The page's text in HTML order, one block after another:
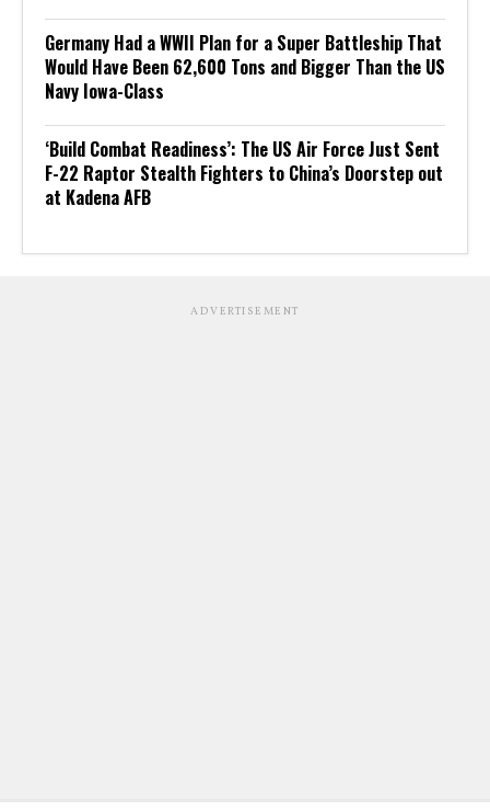
Germany Had a WWII Plan for a Super Battleship That
Would Have Been 62,600 Tons and Bigger Than the US
Navy Iowa-Class
‘Build Combat Readiness’: The US Air Force Just Sent
F-22 Raptor Stealth Fighters to China’s Doorstep out
at Kadena AFB
ADVERTISEMENT